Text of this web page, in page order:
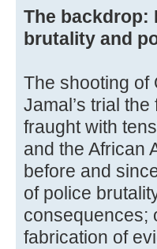
The backdrop:
brutality and
The shooting of
Jamal’s trial
fraught with
and the African
before and
of police
consequences;
fabrication of